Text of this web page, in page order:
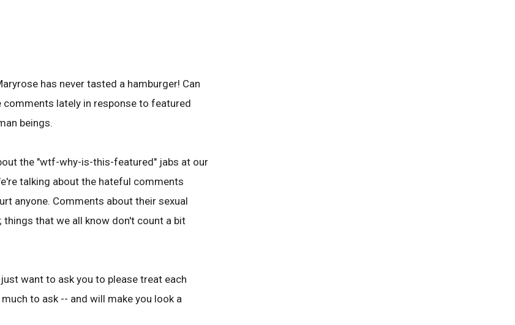
has never tasted a hamburger! Can
comments lately in response to featured
beings.
the "wtf-why-is-this-featured" jabs at our
talking about the hateful comments
anyone. Comments about their sexual
that we all know don't count a bit
want to ask you to please treat each
to ask -- and will make you look a